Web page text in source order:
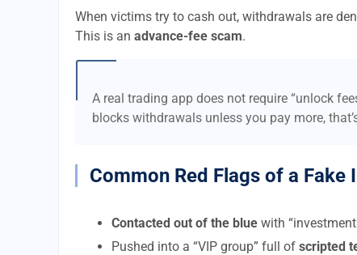
When victims try to cash out, withdrawals are
This is an advance-fee scam.
A real trading app does not require “unlock
blocks withdrawals unless you pay more,
Common Red Flags of a Fake
Contacted out of the blue with
Pushed into a “VIP group” full of scripted